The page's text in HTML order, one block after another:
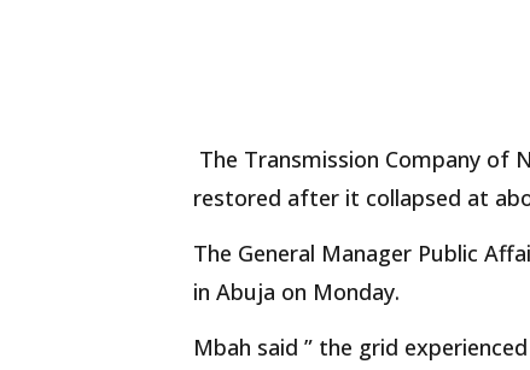
The Transmission Company of
restored after it collapsed at
The General Manager Public
in Abuja on Monday.
Mbah said ” the grid